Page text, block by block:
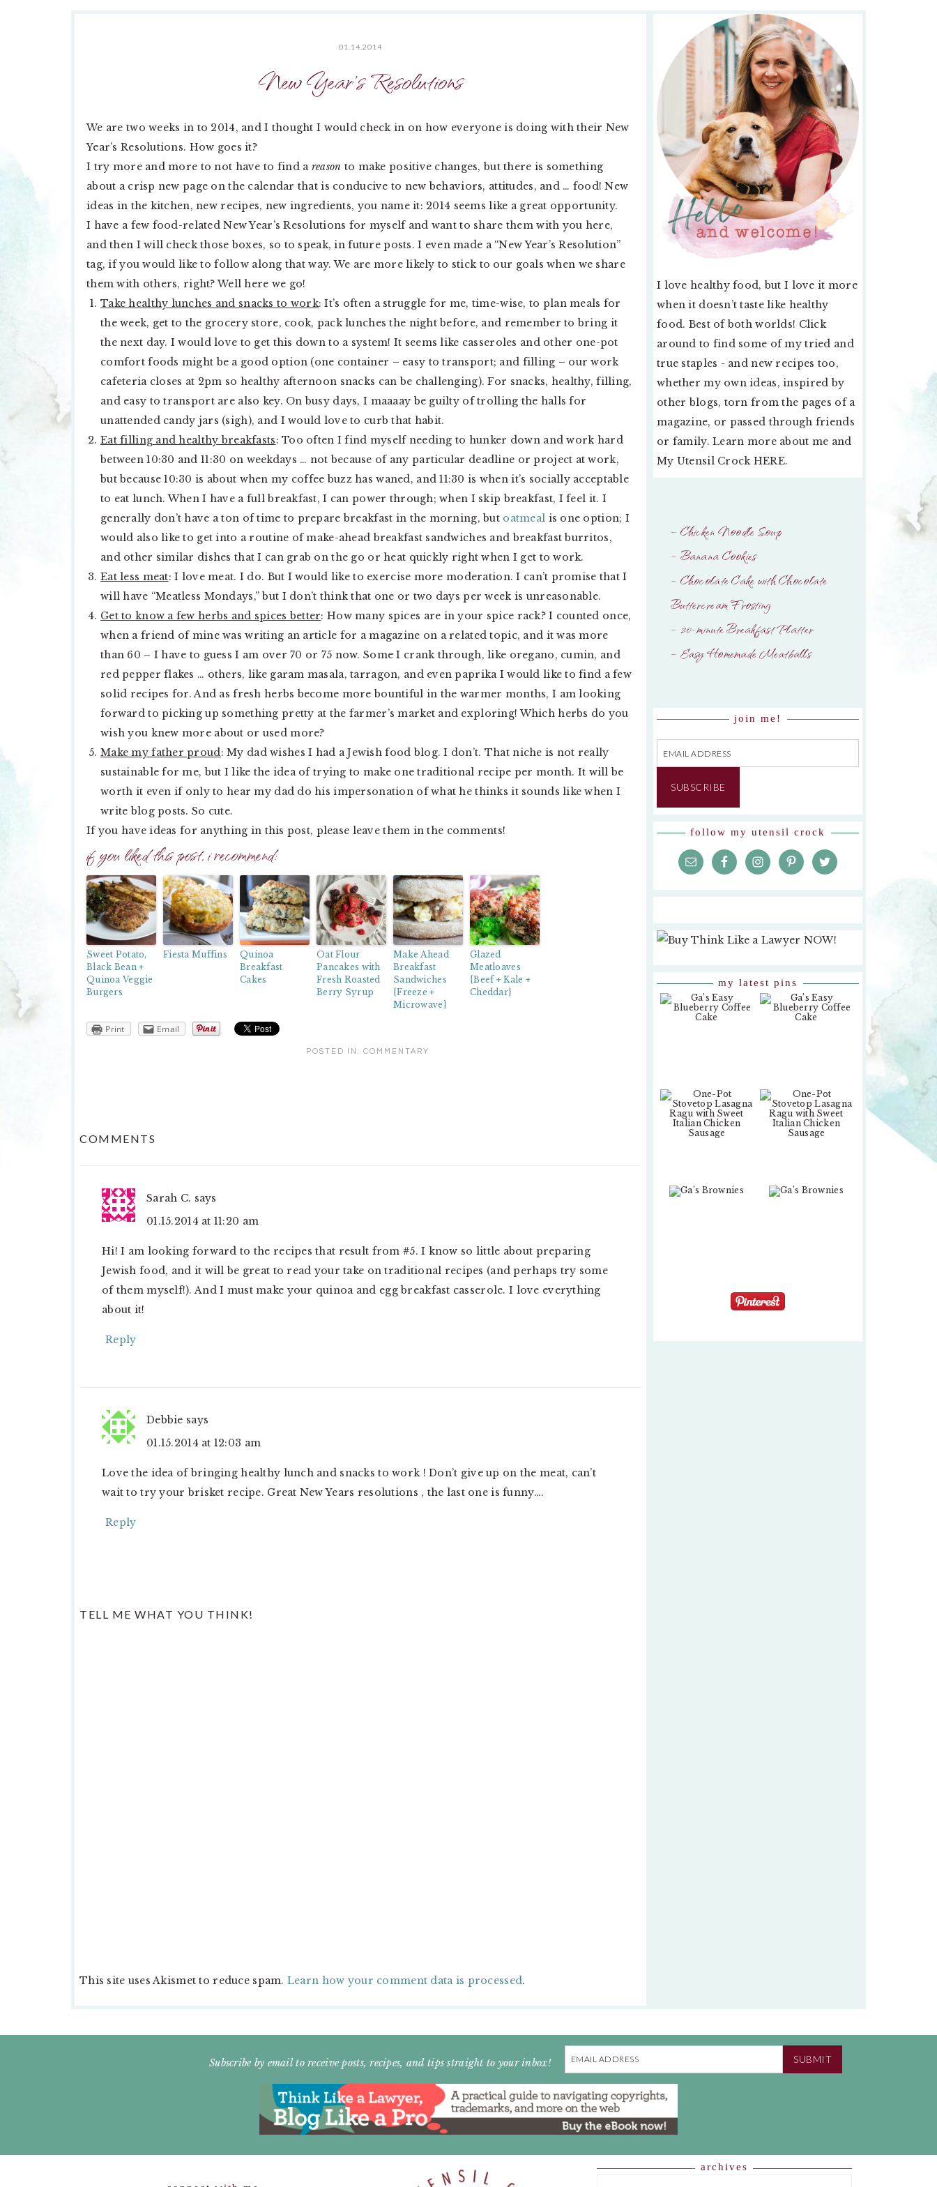
01.14.2014
New Year’s Resolutions
We are two weeks in to 2014, and I thought I would check in on how everyone is doing with their New
Year’s Resolutions. How goes it?
I try more and more to not have to find a reason to make positive changes, but there is something
about a crisp new page on the calendar that is conducive to new behaviors, attitudes, and … food! New
ideas in the kitchen, new recipes, new ingredients, you name it: 2014 seems like a great opportunity.
I have a few food-related New Year’s Resolutions for myself and want to share them with you here,
and then I will check those boxes, so to speak, in future posts. I even made a “New Year’s Resolution”
tag, if you would like to follow along that way. We are more likely to stick to our goals when we share
them with others, right? Well here we go!
Take healthy lunches and snacks to work: It’s often a struggle for me, time-wise, to plan meals for
the week, get to the grocery store, cook, pack lunches the night before, and remember to bring it
the next day. I would love to get this down to a system! It seems like casseroles and other one-pot
comfort foods might be a good option (one container – easy to transport; and filling – our work
cafeteria closes at 2pm so healthy afternoon snacks can be challenging). For snacks, healthy, filling,
and easy to transport are also key. On busy days, I maaaay be guilty of trolling the halls for
unattended candy jars (sigh), and I would love to curb that habit.
Eat filling and healthy breakfasts: Too often I find myself needing to hunker down and work hard
between 10:30 and 11:30 on weekdays … not because of any particular deadline or project at work,
but because 10:30 is about when my coffee buzz has waned, and 11:30 is when it’s socially acceptable
to eat lunch. When I have a full breakfast, I can power through; when I skip breakfast, I feel it. I
generally don’t have a ton of time to prepare breakfast in the morning, but oatmeal is one option; I
would also like to get into a routine of make-ahead breakfast sandwiches and breakfast burritos,
and other similar dishes that I can grab on the go or heat quickly right when I get to work.
Eat less meat: I love meat. I do. But I would like to exercise more moderation. I can’t promise that I
will have “Meatless Mondays,” but I don’t think that one or two days per week is unreasonable.
Get to know a few herbs and spices better: How many spices are in your spice rack? I counted once,
when a friend of mine was writing an article for a magazine on a related topic, and it was more
than 60 – I have to guess I am over 70 or 75 now. Some I crank through, like oregano, cumin, and
red pepper flakes … others, like garam masala, tarragon, and even paprika I would like to find a few
solid recipes for. And as fresh herbs become more bountiful in the warmer months, I am looking
forward to picking up something pretty at the farmer’s market and exploring! Which herbs do you
wish you knew more about or used more?
Make my father proud: My dad wishes I had a Jewish food blog. I don’t. That niche is not really
sustainable for me, but I like the idea of trying to make one traditional recipe per month. It will be
worth it even if only to hear my dad do his impersonation of what he thinks it sounds like when I
write blog posts. So cute.
If you have ideas for anything in this post, please leave them in the comments!
if you liked this post, i recommend:
Sweet Potato,
Black Bean +
Quinoa Veggie
Burgers
Fiesta Muffins
Quinoa
Breakfast
Cakes
Oat Flour
Pancakes with
Fresh Roasted
Berry Syrup
Make Ahead
Breakfast
Sandwiches
{Freeze +
Microwave}
Glazed
Meatloaves
{Beef + Kale +
Cheddar}
Print Email
POSTED IN: COMMENTARY
INTERACTIONS
COMMENTS
Sarah C. says
01.15.2014 at 11:20 am
Hi! I am looking forward to the recipes that result from #5. I know so little about preparing
Jewish food, and it will be great to read your take on traditional recipes (and perhaps try some
of them myself!). And I must make your quinoa and egg breakfast casserole. I love everything
about it!
Reply
Debbie says
01.15.2014 at 12:03 am
Love the idea of bringing healthy lunch and snacks to work ! Don’t give up on the meat, can’t
wait to try your brisket recipe. Great New Years resolutions , the last one is funny….
Reply
TELL ME WHAT YOU THINK!
This site uses Akismet to reduce spam. Learn how your comment data is processed.
PRIMARY
SIDEBAR
I love healthy food, but I love it more
when it doesn’t taste like healthy
food. Best of both worlds! Click
around to find some of my tried and
true staples - and new recipes too,
whether my own ideas, inspired by
other blogs, torn from the pages of a
magazine, or passed through friends
or family. Learn more about me and
My Utensil Crock HERE.
– Chicken Noodle Soup
– Banana Cookies
– Chocolate Cake with Chocolate
Buttercream Frosting
– 20-minute Breakfast Platter
– Easy Homemade Meatballs
join me!
Email
Address
SUBSCRIBE
follow my utensil crock
my latest pins
Subscribe by email to receive posts, recipes, and tips straight to your inbox!
Email
Address
SUBMIT
Footer archives